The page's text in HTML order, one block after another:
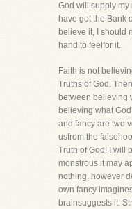
God will supply my
have got the Bank
believe it, I should
hand to feelfor it.
Faith is not
Truths of God.
between believing
believing what
and fancy are two
usfrom the
Truth of God! I will
monstrous it may
nothing, however
own fancy
brainsuggests it.